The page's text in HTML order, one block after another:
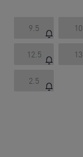
9.5 10
12.5 13
2.5